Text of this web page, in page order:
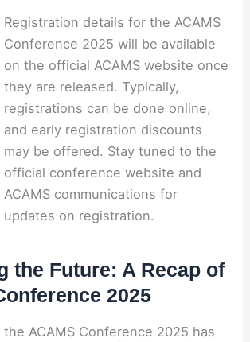
Registration details for the ACAMS
Conference 2025 will be available
on the official ACAMS website once
they are released. Typically,
registrations can be done online,
and early registration discounts
may be offered. Stay tuned to the
official conference website and
ACAMS communications for
updates on registration.
the Future: A Recap of
2025
ACAMS Conference 2025 has